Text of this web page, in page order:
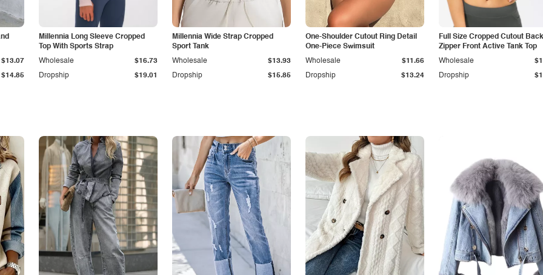
$14.85
$13.07
Millennia Long Sleeve Cropped
Top With Sports Strap
Dropship $19.01
Wholesale $16.73
Millennia Wide Strap Cropped
Sport Tank
Dropship $15.85
Wholesale $13.93
One-Shoulder Cutout Ring Detail
One-Piece Swimsuit
Dropship $13.24
Wholesale $11.66
Full Size Cropped Cutout Back
Zipper Front Active Tank Top
Dropship
Wholesale